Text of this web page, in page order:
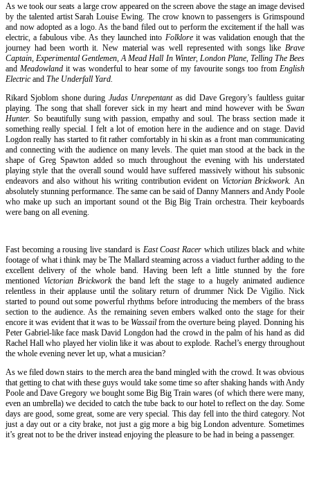
As we took our seats a large crow appeared on the screen above the stage an image devised
by the talented artist Sarah Louise Ewing. The crow known to passengers is Grimspound
and now adopted as a logo. As the band filed out to perform the excitement if the hall was
electric, a fabulous vibe. As they launched into Folklore it was validation enough that the
journey had been worth it. New material was well represented with songs like Brave
Captain,Experimental Gentlemen, A Mead Hall In Winter, London Plane, Telling The Bees
and Meadowland it was wonderful to hear some of my favourite songs too from English
Electricand The Underfall Yard.
Rikard Sjoblom shone during Judas Unrepentant as did Dave Gregory’s faultless guitar
playing. The song that shall forever sick in my heart and mind however with be Swan
Hunter. So beautifully sung with passion, empathy and soul. The brass section made it
something really special. I felt a lot of emotion here in the audience and on stage. David
Logdon really has started to fit rather comfortably in hi skin as a front man communicating
and connecting with the audience on many levels. The quiet man stood at the back in the
shape of Greg Spawton added so much throughout the evening with his understated
playing style that the overall sound would have suffered massively without his subsonic
endeavors and also without his writing contribution evident on Victorian Brickwork.An
absolutely stunning performance. The same can be said of Danny Manners and Andy Poole
who make up such an important sound ot the Big Big Train orchestra. Their keyboards
were bang on all evening.
Fast becoming a rousing live standard is East Coast Racer which utilizes black and white
footage of what i think may be The Mallard steaming across a viaduct further adding to the
excellent delivery of the whole band. Having been left a little stunned by the fore
mentioned Victorian Brickwork the band left the stage to a hugely animated audience
relentless in their applause until the solitary return of drummer Nick De Vigilio. Nick
started to pound out some powerful rhythms before introducing the members of the brass
section to the audience. As the remaining seven embers walked onto the stage for their
encore it was evident that it was to be Wassail from the overture being played. Donning his
Peter Gabriel-like face mask David Longdon had the crowd in the palm of his hand as did
Rachel Hall who played her violin like it was about to explode. Rachel’s energy throughout
the whole evening never let up, what a musician?
As we filed down stairs to the merch area the band mingled with the crowd. It was obvious
that getting to chat with these guys would take some time so after shaking hands with Andy
Poole and Dave Gregory we bought some Big Big Train wares (of which there were many,
even an umbrella) we decided to catch the tube back to our hotel to reflect on the day. Some
days are good, some great, some are very special. This day fell into the third category. Not
just a day out or a city brake, not just a gig more a big big London adventure. Sometimes
it’s great not to be the driver instead enjoying the pleasure to be had in being a passenger.